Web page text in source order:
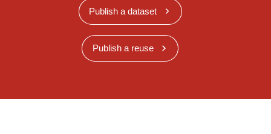
Publish a dataset
Publish a reuse